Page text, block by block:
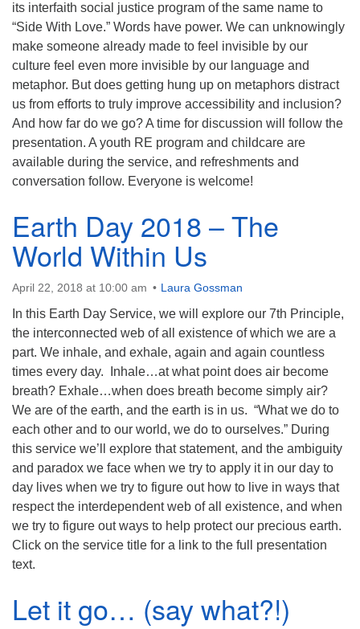
its interfaith social justice program of the same name to
“Side With Love.” Words have power. We can unknowingly
make someone already made to feel invisible by our
culture feel even more invisible by our language and
metaphor. But does getting hung up on metaphors distract
us from efforts to truly improve accessibility and inclusion?
And how far do we go? A time for discussion will follow the
presentation. A youth RE program and childcare are
available during the service, and refreshments and
conversation follow. Everyone is welcome!
Earth Day 2018 – The
World Within Us
April 22, 2018 at 10:00 am Laura Gossman
In this Earth Day Service, we will explore our 7th Principle,
the interconnected web of all existence of which we are a
part. We inhale, and exhale, again and again countless
times every day. Inhale…at what point does air become
breath? Exhale…when does breath become simply air?
We are of the earth, and the earth is in us. “What we do to
each other and to our world, we do to ourselves.” During
this service we’ll explore that statement, and the ambiguity
and paradox we face when we try to apply it in our day to
day lives when we try to figure out how to live in ways that
respect the interdependent web of all existence, and when
we try to figure out ways to help protect our precious earth.
Click on the service title for a link to the full presentation
text.
Let it go… (say what?!)